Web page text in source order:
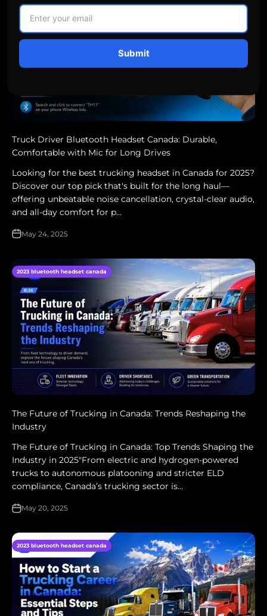
Truck Driver Bluetooth Headset Canada: Durable,
Comfortable with Mic for Long Drives
Looking for the best trucking headset in Canada for 2025?
Discover our top pick that's built for the long haul—
offering unbeatable noise cancellation, crystal-clear audio,
and all-day comfort for p...
May 24, 2025
2023 bluetooth headset canada
The Future of Trucking in Canada: Trends Reshaping the
Industry
The Future of Trucking in Canada: Top Trends Shaping the
Industry in 2025"From electric and hydrogen-powered
trucks to autonomous platooning and stricter ELD
compliance, Canada’s trucking sector is...
May 20, 2025
2023 bluetooth headset canada
Submit